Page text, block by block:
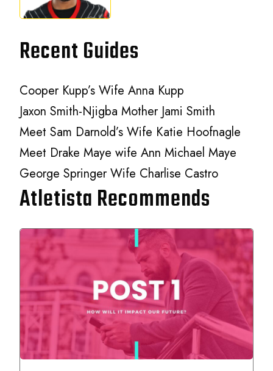
Recent Guides
Cooper Kupp’s Wife Anna Kupp
Jaxon Smith-Njigba Mother Jami Smith
Meet Sam Darnold’s Wife Katie Hoofnagle
Meet Drake Maye wife Ann Michael Maye
George Springer Wife Charlise Castro
Atletista Recommends